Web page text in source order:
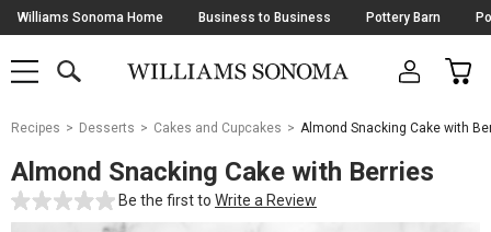
Skip
Navigation
Williams Sonoma Home Business to Business Pottery Barn
SHOP
SHOP
MAIN
OPEN
CART
Main
Starts
Here
Recipes Desserts Cakes and Cupcakes Almond Snacking Cake with
Almond Snacking Cake with Berries
Be the first to Write a Review